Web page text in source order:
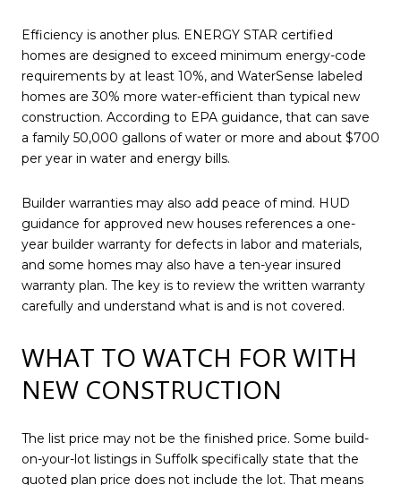
Efficiency is another plus. ENERGY STAR certified
homes are designed to exceed minimum energy-code
requirements by at least 10%, and WaterSense labeled
homes are 30% more water-efficient than typical new
construction. According to EPA guidance, that can save
a family 50,000 gallons of water or more and about $700
per year in water and energy bills.
Builder warranties may also add peace of mind. HUD
guidance for approved new houses references a one-
year builder warranty for defects in labor and materials,
and some homes may also have a ten-year insured
warranty plan. The key is to review the written warranty
carefully and understand what is and is not covered.
WHAT TO WATCH FOR WITH
NEW CONSTRUCTION
The list price may not be the finished price. Some build-
on-your-lot listings in Suffolk specifically state that the
quoted plan price does not include the lot. That means